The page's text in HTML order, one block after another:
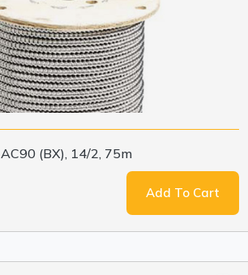
AC90 (BX), 14/2, 75m
Add To Cart